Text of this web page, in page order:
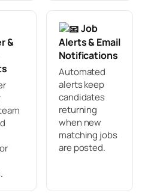
&
Job
Alerts & Email
Notifications
Automated
alerts keep
candidates
returning
when new
matching jobs
are posted.